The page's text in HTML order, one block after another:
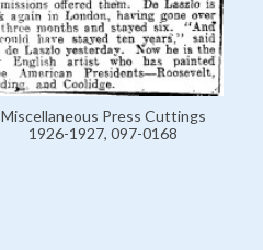
Miscellaneous Press Cuttings
1926-1927, 097-0168